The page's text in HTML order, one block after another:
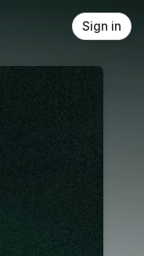
Sign in